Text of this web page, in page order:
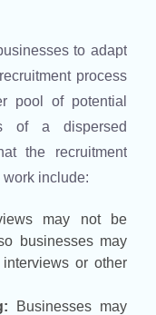
to adapt
process
pool of potential
of a dispersed
the recruitment
work include:
may not be
businesses may
or other
Businesses may